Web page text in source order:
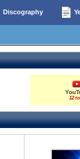
Discography
12